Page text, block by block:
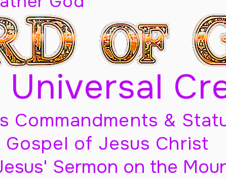
Universal
Commandments &
Gospel of Jesus Christ
Sermon on the